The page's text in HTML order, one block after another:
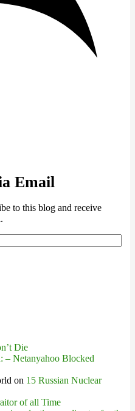
Email
to this blog and receive
Die
– Netanyahoo Blocked
on 15 Russian Nuclear
of all Time